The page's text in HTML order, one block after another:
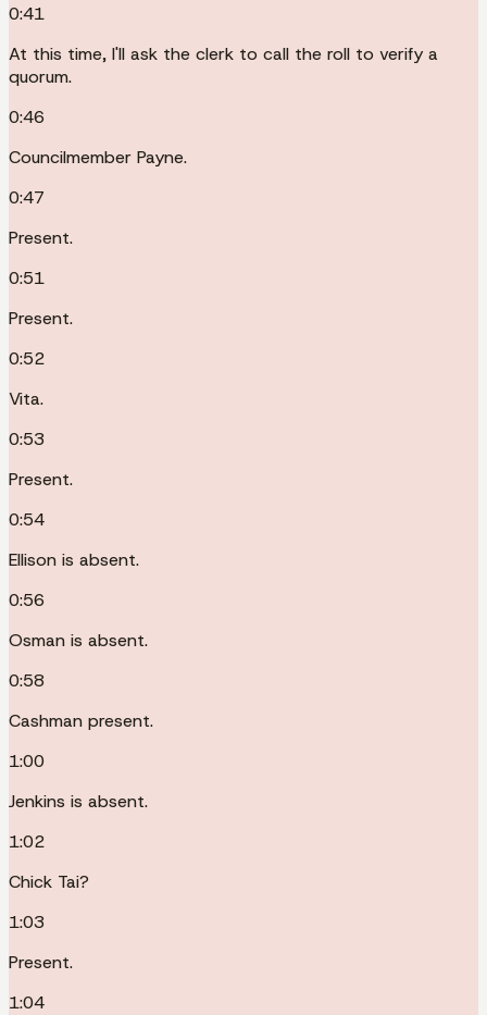
0:41
At this time, I'll ask the clerk to call the roll to verify a
quorum.
0:46
Councilmember Payne.
0:47
Present.
0:51
Present.
0:52
Vita.
0:53
Present.
0:54
Ellison is absent.
0:56
Osman is absent.
0:58
Cashman present.
1:00
Jenkins is absent.
1:02
Chick Tai?
1:03
Present.
1:04